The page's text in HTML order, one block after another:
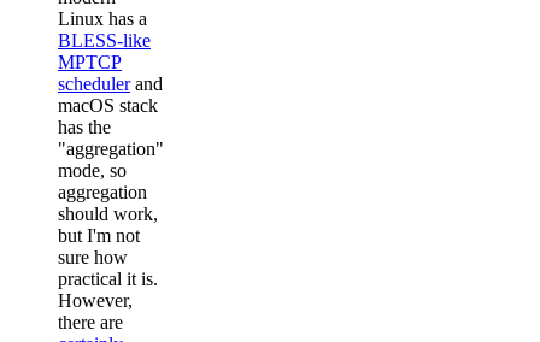
Linux has a
BLESS-like
MPTCP
schedulerand
macOS stack
has the
"aggregation"
mode, so
aggregation
should work,
but I'm not
sure how
practical it is.
However,
there are